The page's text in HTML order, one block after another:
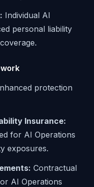
Individual AI
personal liability
protection
Insurance:
for AI Operations
exposures.
Contractual
AI Operations